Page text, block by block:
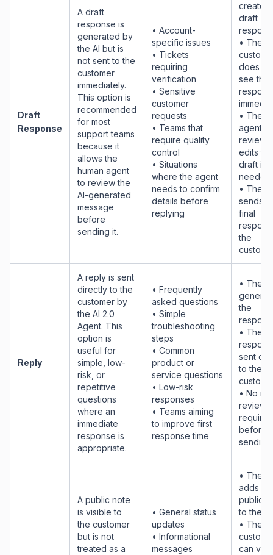
Draft
Response
A draft
response is
generated by
the AI but is
not sent to the
customer
immediately.
This option is
recommended
for most
support teams
because it
allows the
human agent
to review the
AI-generated
message
before
sending it.
• Account-
specific issues
• Tickets
requiring
verification
• Sensitive
customer
requests
• Teams that
require quality
control
• Situations
where the agent
needs to confirm
details before
replying
creates
draft
• The
does
see the
• The
agent
reviews
edits the
draft if
needed.
• The
sends
final
the
Reply
A reply is sent
directly to the
customer by
the AI 2.0
Agent. This
option is
useful for
simple, low-
risk, or
repetitive
questions
where an
immediate
response is
appropriate.
• Frequently
asked questions
• Simple
troubleshooting
steps
• Common
product or
service questions
• Low-risk
responses
• Teams aiming
to improve first
response time
• The AI
the
• The
sent
to the
• No
review
required
before
sending
A public note
is visible to
the customer
but is not
treated as a
• General status
updates
• Informational
messages
• The AI
adds a
public
to the
• The
can